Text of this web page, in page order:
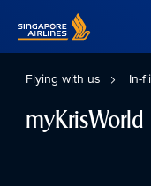
Flying with us In-
myKrisWorld